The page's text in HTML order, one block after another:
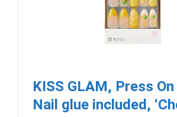
KISS GLAM, Press
Nail glue included,